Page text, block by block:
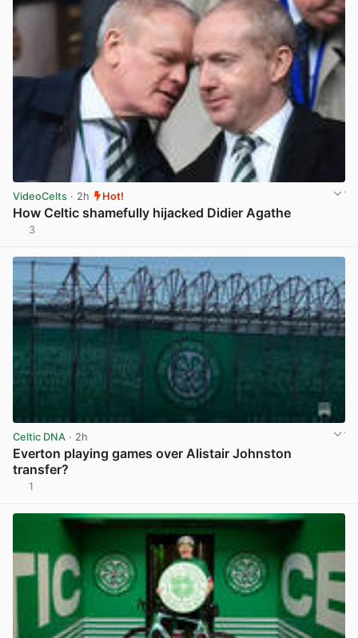
VideoCelts · 2h Hot!
How Celtic shamefully hijacked Didier Agathe
3
Celtic DNA · 2h
Everton playing games over Alistair Johnston
transfer?
1